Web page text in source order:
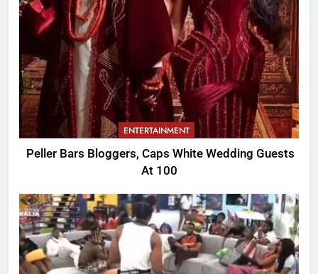
ENTERTAINMENT
Peller Bars Bloggers, Caps White Wedding Guests
At 100